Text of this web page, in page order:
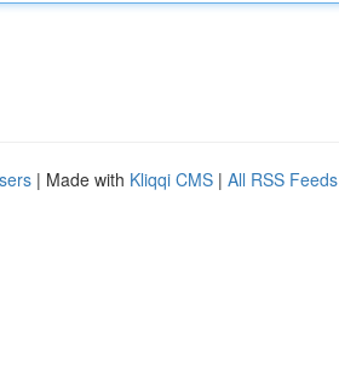
| Made with Kliqqi CMS | All RSS Feeds